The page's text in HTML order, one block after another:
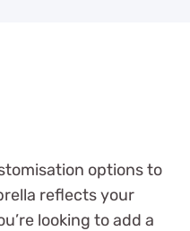
options to
reflects your
looking to add a